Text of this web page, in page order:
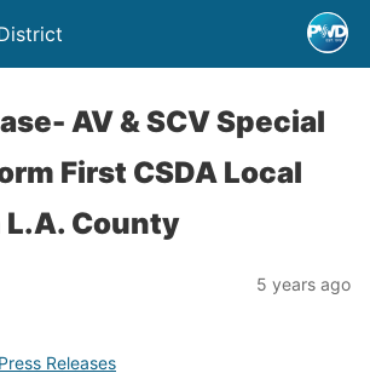
AV & SCV Special
First CSDA Local
L.A. County
5 years ago
Press Releases